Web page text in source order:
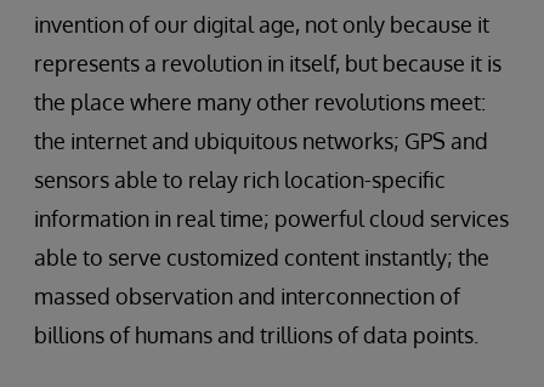
invention of our digital age, not only because it
represents a revolution in itself, but because it is
the place where many other revolutions meet:
the internet and ubiquitous networks; GPS and
sensors able to relay rich location-specific
information in real time; powerful cloud services
able to serve customized content instantly; the
massed observation and interconnection of
billions of humans and trillions of data points.